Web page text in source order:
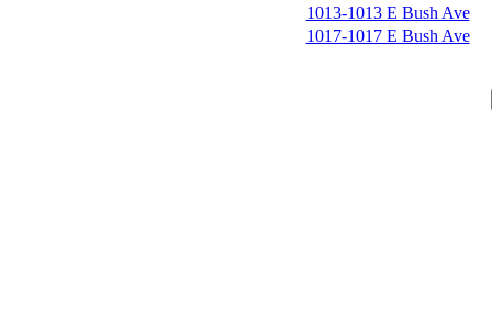
1013-1013 E Bush Ave
1017-1017 E Bush Ave